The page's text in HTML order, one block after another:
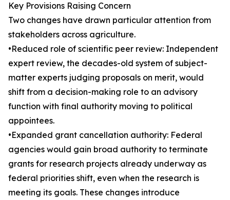
Key Provisions Raising Concern
Two changes have drawn particular attention from
stakeholders across agriculture.
•Reduced role of scientific peer review: Independent
expert review, the decades-old system of subject-
matter experts judging proposals on merit, would
shift from a decision-making role to an advisory
function with final authority moving to political
appointees.
•Expanded grant cancellation authority: Federal
agencies would gain broad authority to terminate
grants for research projects already underway as
federal priorities shift, even when the research is
meeting its goals. These changes introduce